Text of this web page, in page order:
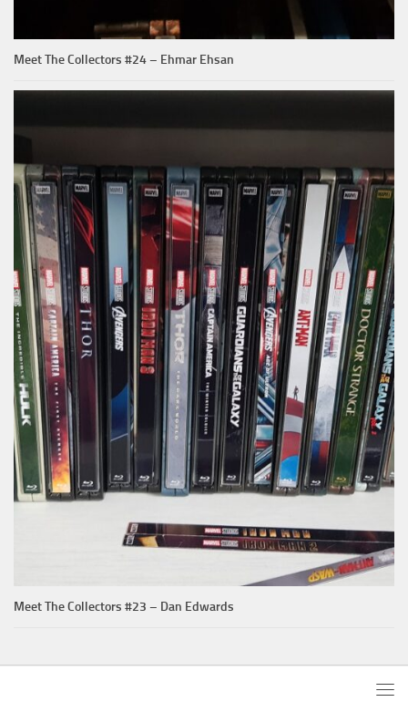
Meet The Collectors #24 – Ehmar Ehsan
Meet The Collectors #23 – Dan Edwards